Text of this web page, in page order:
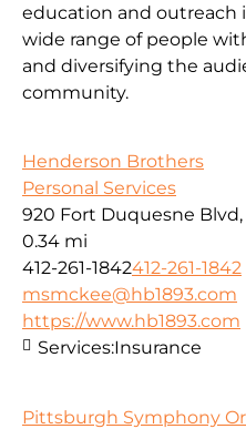
education and outreach
wide range of people
and diversifying the
community.
Henderson Brothers
Personal Services
920 Fort Duquesne Blvd,
0.34 mi
412-261-1842412-261-1842
msmckee@hb1893.com
https://www.hb1893.com
Services:Insurance
Pittsburgh Symphony